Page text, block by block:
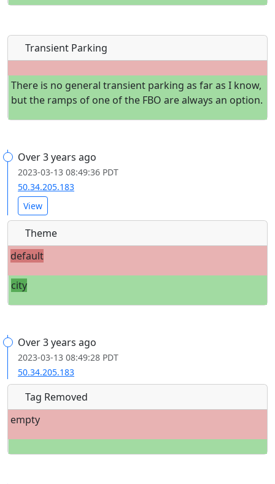
Transient Parking
There is no general transient parking as far as I know,
but the ramps of one of the FBO are always an option.
Over 3 years ago
2023-03-13 08:49:36 PDT
50.34.205.183
View
Theme
default
city
Over 3 years ago
2023-03-13 08:49:28 PDT
50.34.205.183
Tag Removed
empty